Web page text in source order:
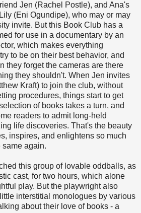
Jen (Rachel Postle), and Ana's
(Eni Ogundipe), who may or may
invite. But this Book Club has a
for use in a documentary by an
which makes everything
to be on their best behavior, and
they forget the cameras are there
they shouldn't. When Jen invites
Kraft) to join the club, without
procedures, things start to get
of books takes a turn, and
readers to admit long-held
life discoveries. That's the beauty
inspires, and enlightens so much
same again.
this group of lovable oddballs, as
cast, for two hours, which alone
play. But the playwright also
interstitial monologues by various
about their love of books - a